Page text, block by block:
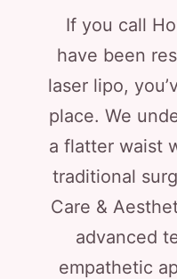
If you call
have been
laser lipo,
place. We
a flatter waist
traditional
Care &
advanced
empathetic